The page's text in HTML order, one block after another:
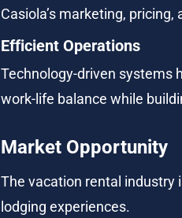
Casiola’s marketing,
Efficient Operations
Technology-driven systems
work-life balance while
Market Opportunity
The vacation rental industry
lodging experiences.